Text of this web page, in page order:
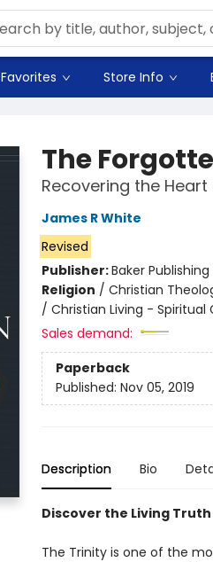
Favorites Store Info
The
Recovering the
James R White
Revised
Publisher:Baker
Religion / Christian
/ Christian Living - Spiritual
Sales demand:
Paperback
Published: Nov 05, 2019
Description Bio
Discover the Living
The Trinity is one of the